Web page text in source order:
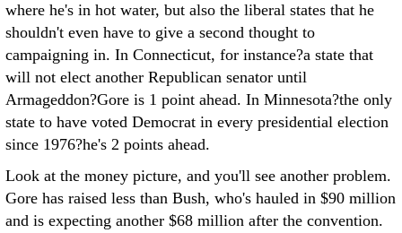
where he's in hot water, but also the liberal states that he
shouldn't even have to give a second thought to
campaigning in. In Connecticut, for instance?a state that
will not elect another Republican senator until
Armageddon?Gore is 1 point ahead. In Minnesota?the only
state to have voted Democrat in every presidential election
since 1976?he's 2 points ahead.
Look at the money picture, and you'll see another problem.
Gore has raised less than Bush, who's hauled in $90 million
and is expecting another $68 million after the convention.